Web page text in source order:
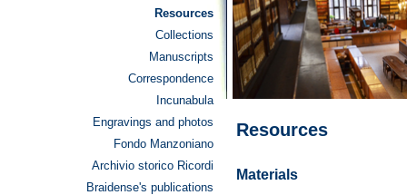
Resources
Collections
Manuscripts
Correspondence
Incunabula
Engravings and photos
Fondo Manzoniano
Archivio storico Ricordi
Braidense's publications
Resources
Materials